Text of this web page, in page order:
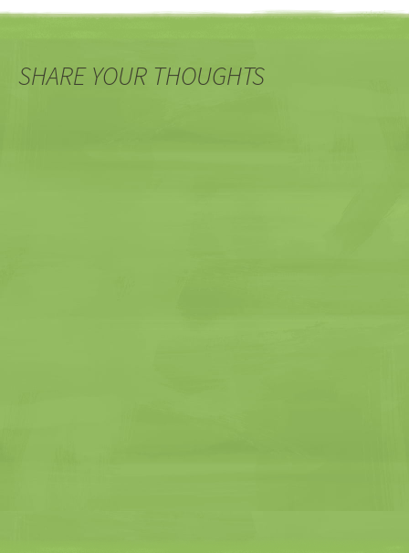
SHARE YOUR THOUGHTS